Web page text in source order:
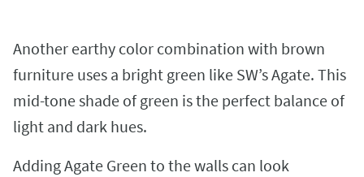
Another earthy color combination with brown
furniture uses a bright green like SW’s Agate. This
mid-tone shade of green is the perfect balance of
light and dark hues.
Adding Agate Green to the walls can look